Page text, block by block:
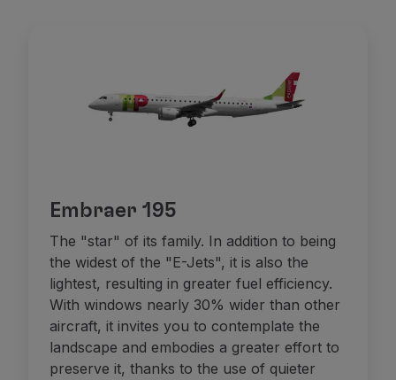
Embraer 195
The "star" of its family. In addition to being
the widest of the "E-Jets", it is also the
lightest, resulting in greater fuel efficiency.
With windows nearly 30% wider than other
aircraft, it invites you to contemplate the
landscape and embodies a greater effort to
preserve it, thanks to the use of quieter